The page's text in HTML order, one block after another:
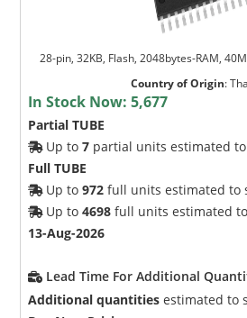
28-pin, 32KB, Flash, 2048bytes-RAM,
Country of Origin:
In Stock Now:5,677
Partial TUBE
Up to7 partial units estimated
Full TUBE
Up to972 full units estimated to
Up to4698 full units estimated
13-Aug-2026
Lead Time For Additional
Additional quantities estimated to